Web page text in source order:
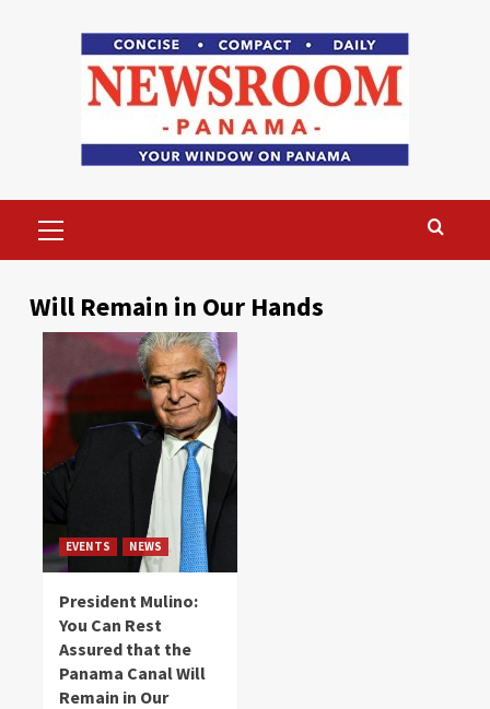
Menu
Will Remain in Our Hands
EVENTS NEWS
President Mulino:
You Can Rest
Assured that the
Panama Canal Will
Remain in Our